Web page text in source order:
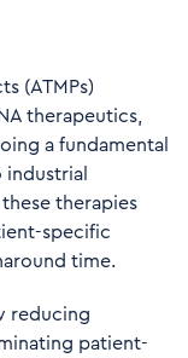
(ATMPs)
therapeutics,
a fundamental
therapies
specific
time.
reducing
patient-